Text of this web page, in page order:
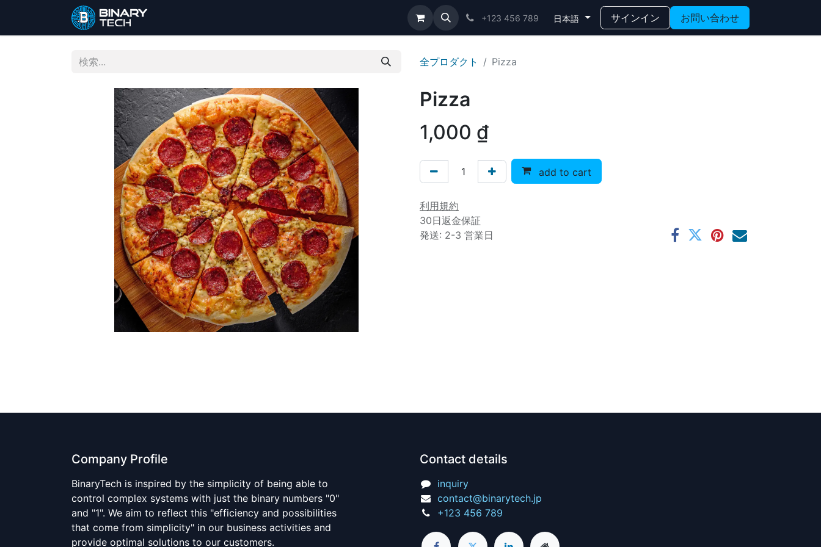
+123 456 789 日本語 サインイン お問い合わせ
全プロダクト Pizza
Pizza
1,000 ₫
add to cart
利用規約
30日返金保証
発送: 2-3 営業日
Company Profile
BinaryTech is inspired by the simplicity of being able to
control complex systems with just the binary numbers "0"
and "1". We aim to reflect this "efficiency and possibilities
that come from simplicity" in our business activities and
provide optimal solutions to our customers.
Contact details
inquiry
contact@binarytech.jp
+123 456 789